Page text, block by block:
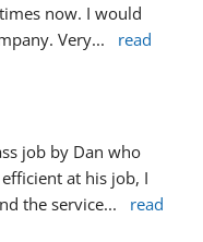
now. I would
Very...
read
job by Dan who
at his job, I
the service...
read